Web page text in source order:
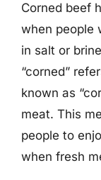
Corned beef
when people
in salt or
“corned”
known as
meat. This
people to
when fresh